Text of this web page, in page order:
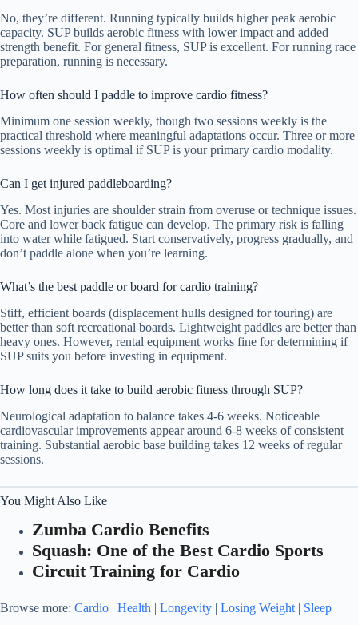
No, they’re different. Running typically builds higher peak aerobic
capacity. SUP builds aerobic fitness with lower impact and added
strength benefit. For general fitness, SUP is excellent. For running race
preparation, running is necessary.
How often should I paddle to improve cardio fitness?
Minimum one session weekly, though two sessions weekly is the
practical threshold where meaningful adaptations occur. Three or more
sessions weekly is optimal if SUP is your primary cardio modality.
Can I get injured paddleboarding?
Yes. Most injuries are shoulder strain from overuse or technique issues.
Core and lower back fatigue can develop. The primary risk is falling
into water while fatigued. Start conservatively, progress gradually, and
don’t paddle alone when you’re learning.
What’s the best paddle or board for cardio training?
Stiff, efficient boards (displacement hulls designed for touring) are
better than soft recreational boards. Lightweight paddles are better than
heavy ones. However, rental equipment works fine for determining if
SUP suits you before investing in equipment.
How long does it take to build aerobic fitness through SUP?
Neurological adaptation to balance takes 4-6 weeks. Noticeable
cardiovascular improvements appear around 6-8 weeks of consistent
training. Substantial aerobic base building takes 12 weeks of regular
sessions.
You Might Also Like
Zumba Cardio Benefits
Squash: One of the Best Cardio Sports
Circuit Training for Cardio
Browse more: Cardio | Health | Longevity | Losing Weight | Sleep